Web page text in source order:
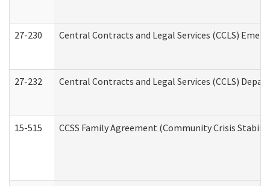
27-230 Central Contracts and Legal Services (CCLS)
27-232 Central Contracts and Legal Services (CCLS)
15-515 CCSS Family Agreement (Community Crisis